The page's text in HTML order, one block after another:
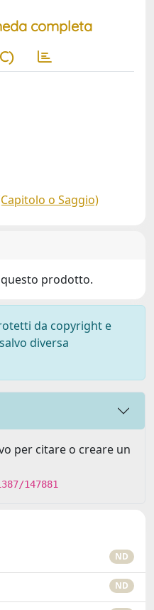
completa
o Saggio)
prodotto.
da copyright e
diversa
per citare o creare un
147881
ND
ND